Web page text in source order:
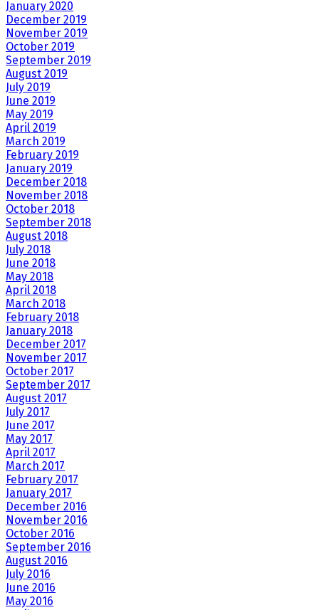
January 2020
December 2019
November 2019
October 2019
September 2019
August 2019
July 2019
June 2019
May 2019
April 2019
March 2019
February 2019
January 2019
December 2018
November 2018
October 2018
September 2018
August 2018
July 2018
June 2018
May 2018
April 2018
March 2018
February 2018
January 2018
December 2017
November 2017
October 2017
September 2017
August 2017
July 2017
June 2017
May 2017
April 2017
March 2017
February 2017
January 2017
December 2016
November 2016
October 2016
September 2016
August 2016
July 2016
June 2016
May 2016